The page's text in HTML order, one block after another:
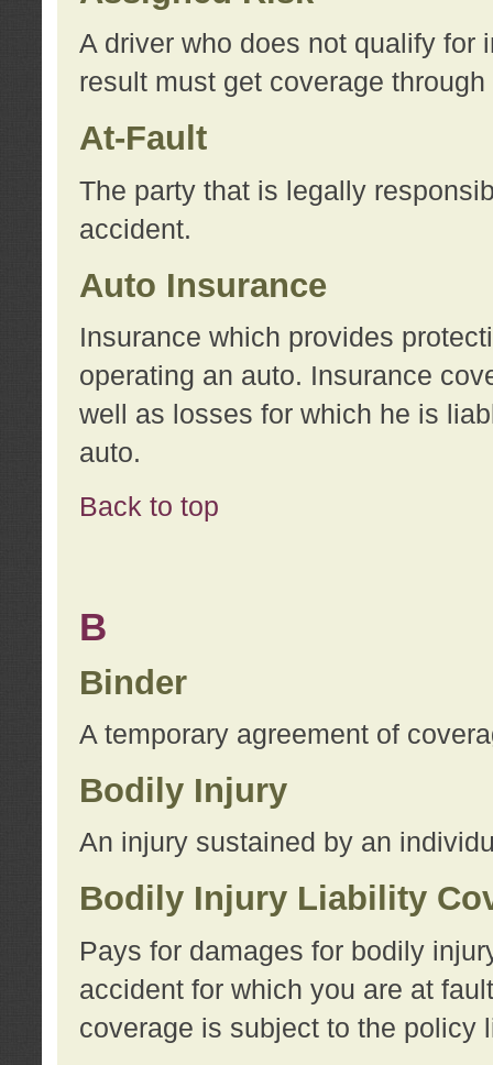
A driver who does not qualify for
result must get coverage
At-Fault
The party that is legally
accident.
Auto Insurance
Insurance which provides
operating an auto. Insurance
well as losses for which he is
auto.
Back to top
B
Binder
A temporary agreement of
Bodily Injury
An injury sustained by an
Bodily Injury Liability
Pays for damages for bodily
accident for which you are at
coverage is subject to the policy